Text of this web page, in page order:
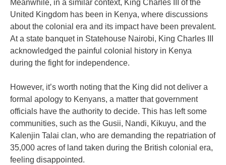
Meanwhile, in a similar context, King Charles III of the
United Kingdom has been in Kenya, where discussions
about the colonial era and its impact have been prevalent.
At a state banquet in Statehouse Nairobi, King Charles III
acknowledged the painful colonial history in Kenya
during the fight for independence.
However, it’s worth noting that the King did not deliver a
formal apology to Kenyans, a matter that government
officials have the authority to decide. This has left some
communities, such as the Gusii, Nandi, Kikuyu, and the
Kalenjin Talai clan, who are demanding the repatriation of
35,000 acres of land taken during the British colonial era,
feeling disappointed.